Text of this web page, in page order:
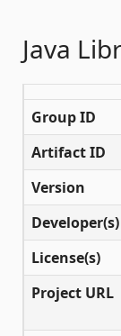
Java
Group ID
Artifact ID
Version
Developer(s)
License(s)
Project URL